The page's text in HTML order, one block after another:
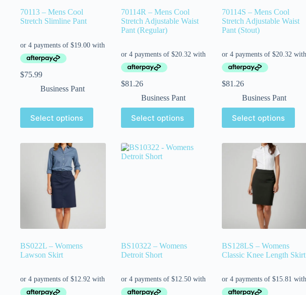
70113 – Mens Cool
Stretch Slimline Pant
$75.99
Business Pant
Select options
70114R – Mens Cool
Stretch Adjustable Waist
Pant (Regular)
$81.26
Business Pant
Select options
70114S – Mens Cool
Stretch Adjustable Waist
Pant (Stout)
$81.26
Business Pant
Select options
BS022L – Womens
Lawson Skirt
BS10322 – Womens
Detroit Short
BS128LS – Womens
Classic Knee Length Skirt